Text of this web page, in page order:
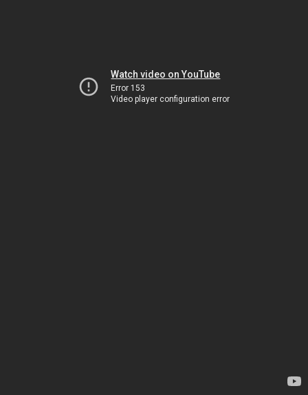
Watch video on YouTube
Error 153
Video player configuration error